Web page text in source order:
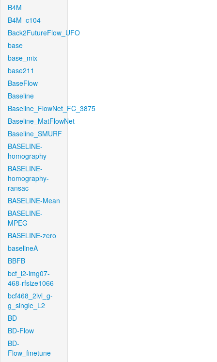
B4M
B4M_c104
Back2FutureFlow_UFO
base
base_mix
base211
BaseFlow
Baseline
Baseline_FlowNet_FC_3875
Baseline_MatFlowNet
Baseline_SMURF
BASELINE-
homography
BASELINE-
homography-
ransac
BASELINE-Mean
BASELINE-
MPEG
BASELINE-zero
baselineA
BBFB
bcf_l2-img07-
468-rfsize1066
bcf468_2lvl_g-
g_single_L2
BD
BD-Flow
BD-
Flow_finetune